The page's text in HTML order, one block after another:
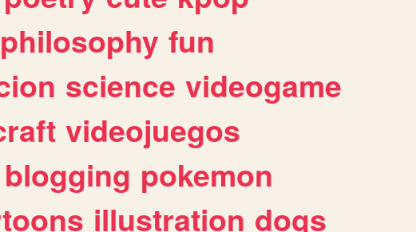
philosophy fun
science videogame
videojuegos
blogging pokemon
illustration dogs